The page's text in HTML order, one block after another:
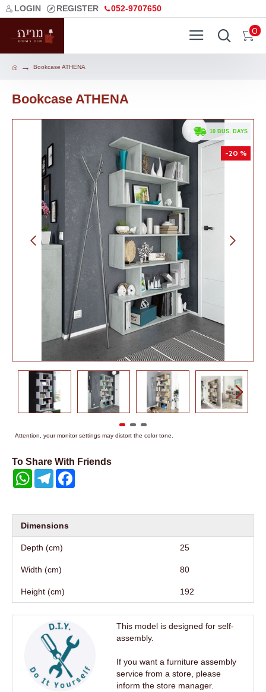
LOGIN REGISTER 052-9707650
0
Bookcase ATHENA
Bookcase ATHENA
. 10 BUS. DAYS
-20 %
Attention, your monitor settings may distort the color tone.
To Share With Friends
WhatsAppTelegram
Dimensions
Depth (cm) 25
Width (cm) 80
Height (cm) 192
This model is designed for self-
assembly.
If you want a furniture assembly
service from a store, please
inform the store manager.